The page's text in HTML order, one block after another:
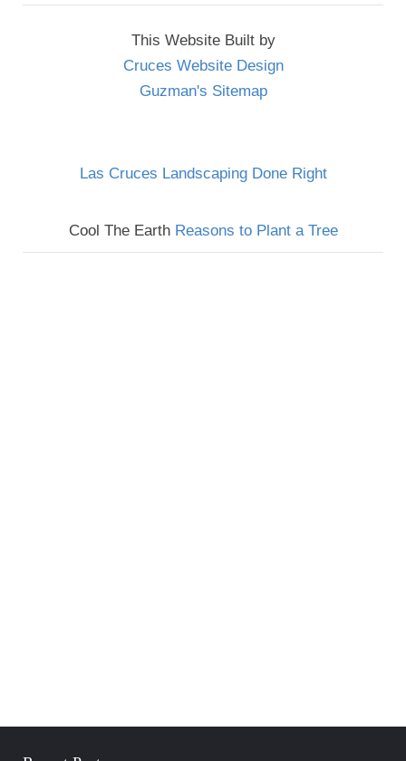
This Website Built by
Cruces Website Design
Guzman's Sitemap
Las Cruces Landscaping Done Right
Cool The Earth Reasons to Plant a Tree